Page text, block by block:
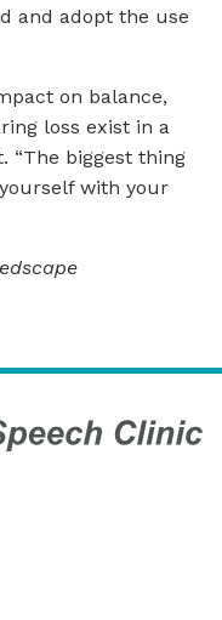
and adopt the use
on balance,
loss exist in a
“The biggest thing
with your